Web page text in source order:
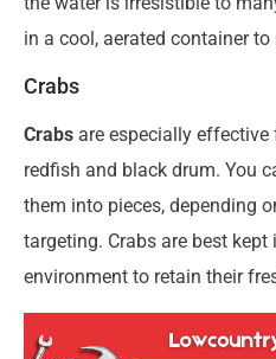
in a cool, aerated container
Crabs
Crabs are especially
redfish and black drum. You
them into pieces, depending
targeting. Crabs are best
environment to retain their